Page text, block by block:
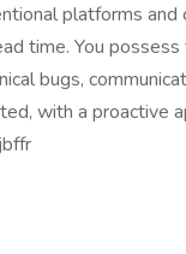
platforms
time. You
bugs,
with a proactive